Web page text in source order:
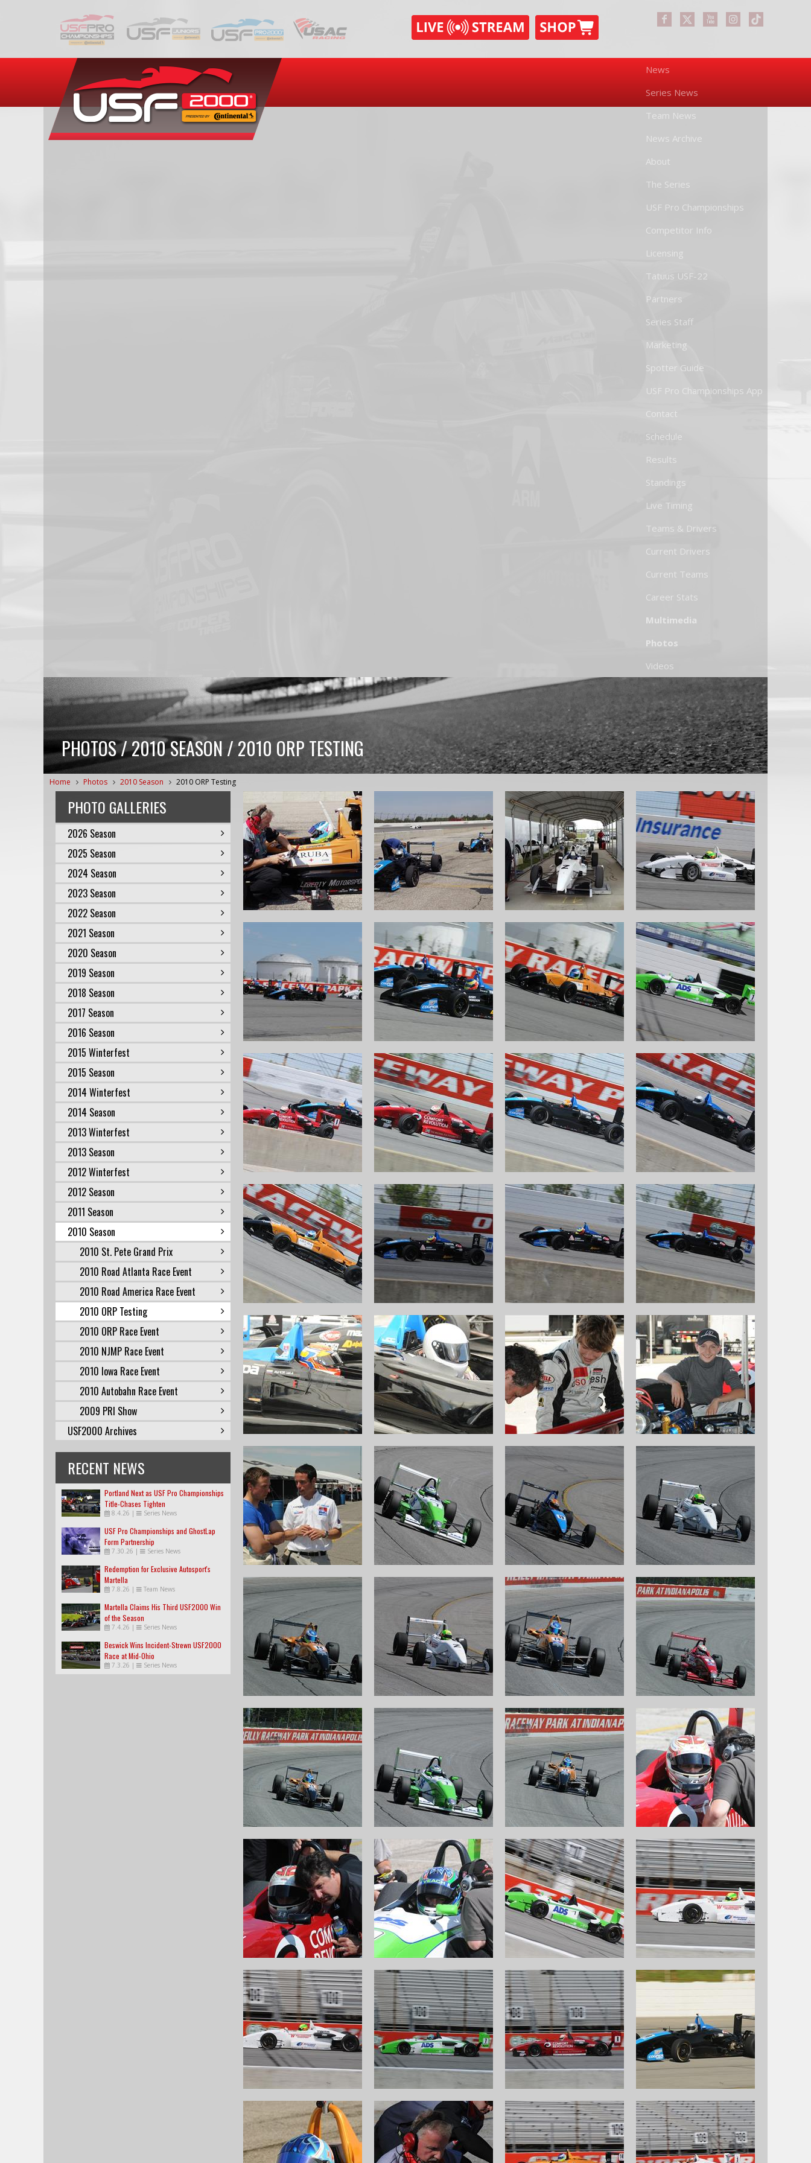
News
Series News
Team News
News Archive
About
The Series
USF Pro Championships
Competitor Info
Licensing
Tatuus USF-22
Partners
Series Staff
Marketing
Spotter Guide
USF Pro Championships App
Contact
Schedule
Results
Standings
Live Timing
Teams & Drivers
Current Drivers
Current Teams
Career Stats
Multimedia
Photos
Videos
PHOTOS / 2010 SEASON / 2010 ORP TESTING
Home Photos 2010 Season 2010 ORP Testing
PHOTO GALLERIES
2026 Season
2025 Season
2024 Season
2023 Season
2022 Season
2021 Season
2020 Season
2019 Season
2018 Season
2017 Season
2016 Season
2015 Winterfest
2015 Season
2014 Winterfest
2014 Season
2013 Winterfest
2013 Season
2012 Winterfest
2012 Season
2011 Season
2010 Season
2010 St. Pete Grand Prix
2010 Road Atlanta Race Event
2010 Road America Race Event
2010 ORP Testing
2010 ORP Race Event
2010 NJMP Race Event
2010 Iowa Race Event
2010 Autobahn Race Event
2009 PRI Show
USF2000 Archives
RECENT NEWS
Portland Next as USF Pro Championships
Title-Chases Tighten
8.4.26 | Series News
USF Pro Championships and GhostLap
Form Partnership
7.30.26 | Series News
Redemption for Exclusive Autosport's
Martella
7.8.26 | Team News
Martella Claims His Third USF2000 Win
of the Season
7.4.26 | Series News
Beswick Wins Incident-Strewn USF2000
Race at Mid-Ohio
7.3.26 | Series News